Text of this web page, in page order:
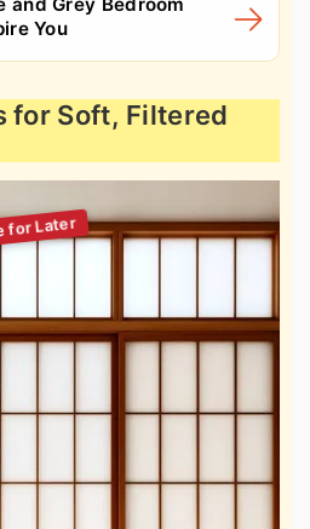
You
for Soft, Filtered